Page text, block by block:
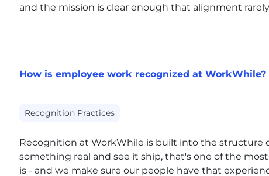
and the mission is clear enough that alignment
How is employee work recognized at WorkWhile?
Recognition Practices
Recognition at WorkWhile is built into the structure
something real and see it ship, that's one of the
is - and we make sure our people have that